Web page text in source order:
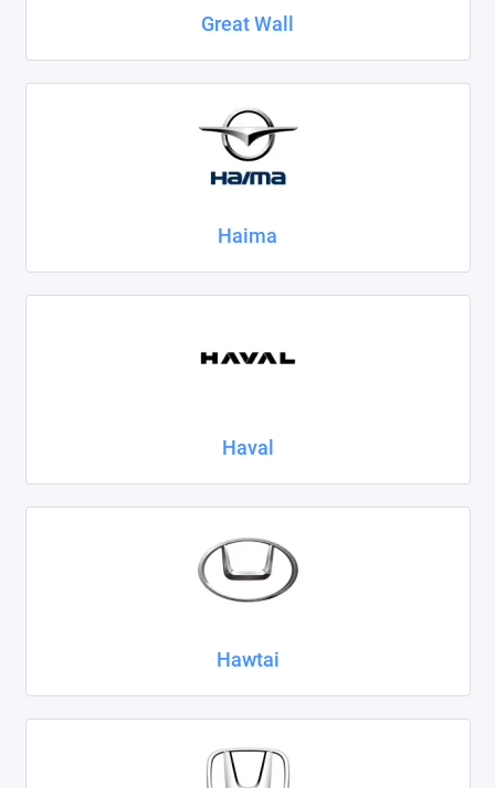
Great Wall
Haima
Haval
Hawtai